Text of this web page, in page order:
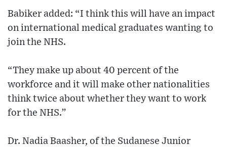
Babiker added: “I think this will have an impact
on international medical graduates wanting to
join the NHS.
“They make up about 40 percent of the
workforce and it will make other nationalities
think twice about whether they want to work
for the NHS.”
Dr. Nadia Baasher, of the Sudanese Junior